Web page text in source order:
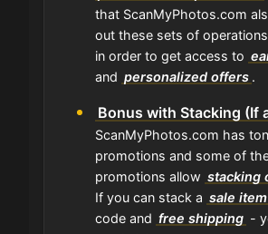
that ScanMyPhotos.com
out these sets of
in order to get access to
and personalized offers .
Bonus with Stacking (If
ScanMyPhotos.com has
promotions and some of
promotions allow stacking
If you can stack a sale item
code and free shipping -